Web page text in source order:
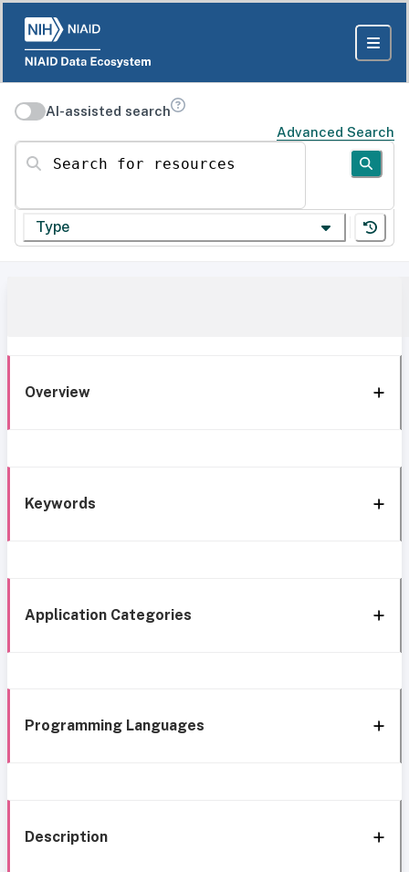
AI-assisted search
Advanced Search
Search for resources
Type
Overview
Keywords
Application Categories
Programming Languages
Description